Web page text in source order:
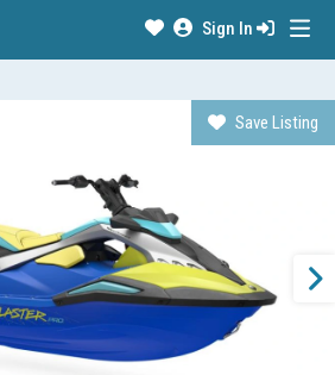
Sign In
Save Listing